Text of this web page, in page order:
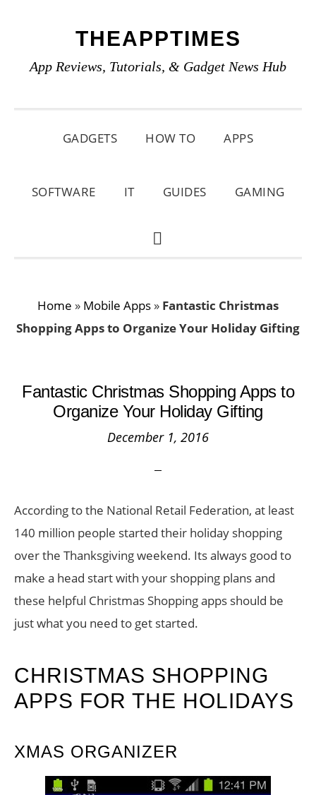
primary
main
primary
THEAPPTIMES
App Reviews, Tutorials, & Gadget News Hub
GADGETS HOW TO APPS
SOFTWARE IT GUIDES GAMING
SHOW
Home » Mobile Apps » Fantastic Christmas
Shopping Apps to Organize Your Holiday Gifting
Fantastic Christmas Shopping Apps to
Organize Your Holiday Gifting
December 1, 2016
According to the National Retail Federation, at least
140 million people started their holiday shopping
over the Thanksgiving weekend. Its always good to
make a head start with your shopping plans and
these helpful Christmas Shopping apps should be
just what you need to get started.
CHRISTMAS SHOPPING
APPS FOR THE HOLIDAYS
XMAS ORGANIZER